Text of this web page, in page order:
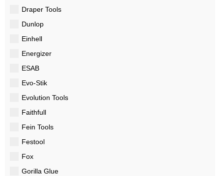
Draper Tools
Dunlop
Einhell
Energizer
ESAB
Evo-Stik
Evolution Tools
Faithfull
Fein Tools
Festool
Fox
Gorilla Glue